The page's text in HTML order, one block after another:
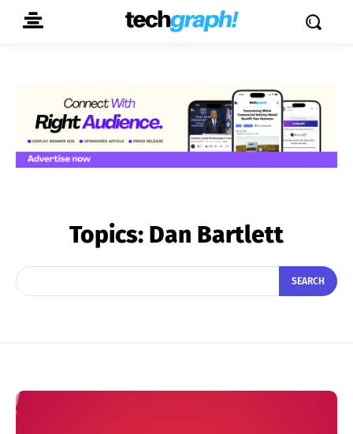
Topics: Dan Bartlett
SEARCH